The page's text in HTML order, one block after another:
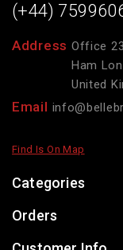
(+44)
Address Office
Ham
United
Email
Find Is On Map
Categories
Orders